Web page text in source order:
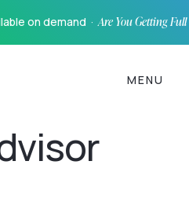
on demand ·Are You Getting
MENU